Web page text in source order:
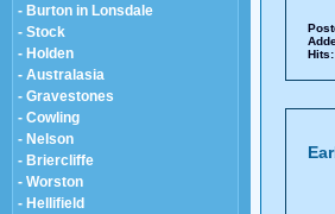
- Burton in Lonsdale
- Stock
- Holden
- Australasia
- Gravestones
- Cowling
- Nelson
- Briercliffe
- Worston
- Hellifield